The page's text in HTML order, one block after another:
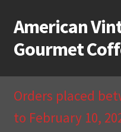
Skip
to
navigation
Skip
to
content
American
Gourmet
Home
Orders placed
to February 10,